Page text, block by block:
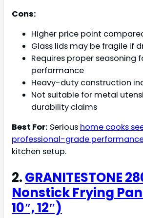
Cons:
Higher price point
Glass lids may be fragile if
Requires proper seasoning
performance
Heavy-duty construction
Not suitable for metal
durability claims
Best For: Serious home cooks
professional-grade
kitchen setup.
2.GRANITESTONE
Nonstick Frying
10″, 12″)